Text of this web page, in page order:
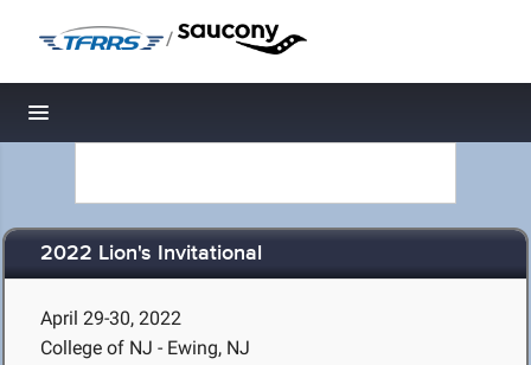
/
Toggle navigation
2022 Lion's Invitational
April 29-30, 2022
College of NJ - Ewing, NJ